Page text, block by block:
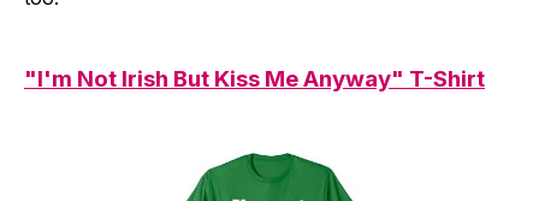
"I'm Not Irish But Kiss Me Anyway" T-Shirt